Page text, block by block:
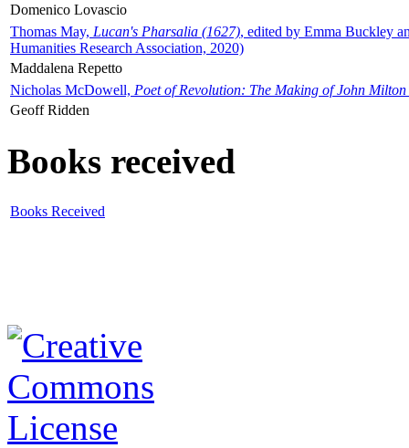
Domenico Lovascio
Thomas May, Lucan's Pharsalia (1627), edited by Emma Buckley
Humanities Research Association, 2020)
Maddalena Repetto
Nicholas McDowell, Poet of Revolution: The Making of John Milton
Geoff Ridden
Books received
Books Received